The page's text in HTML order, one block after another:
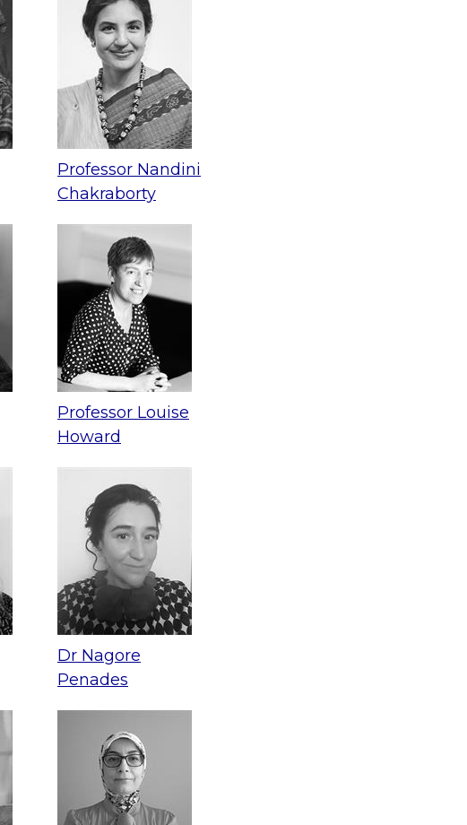
Professor Nandini
Chakraborty
Professor Louise
Howard
Dr Nagore
Penades